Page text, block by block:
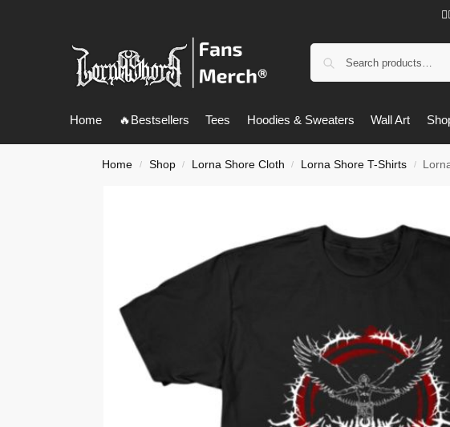
Home 🔥Bestsellers Tees Hoodies & Sweaters Wall Art
Home / Shop / Lorna Shore Cloth / Lorna Shore T-Shirts /